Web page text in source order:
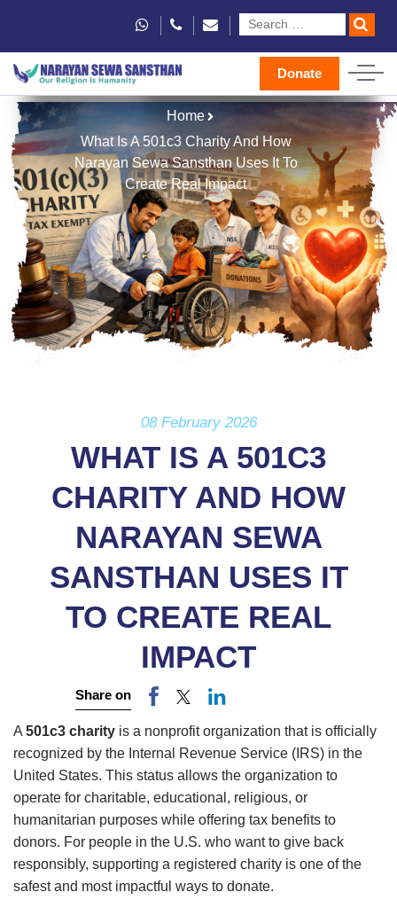
Donate
Home
What Is A 501c3 Charity And How
Narayan Sewa Sansthan Uses It To
Create Real Impact
08 February 2026
WHAT IS A 501C3
CHARITY AND HOW
NARAYAN SEWA
SANSTHAN USES IT
TO CREATE REAL
IMPACT
Share on
A 501c3 charity is a nonprofit organization that is officially
recognized by the Internal Revenue Service (IRS) in the
United States. This status allows the organization to
operate for charitable, educational, religious, or
humanitarian purposes while offering tax benefits to
donors. For people in the U.S. who want to give back
responsibly, supporting a registered charity is one of the
safest and most impactful ways to donate.